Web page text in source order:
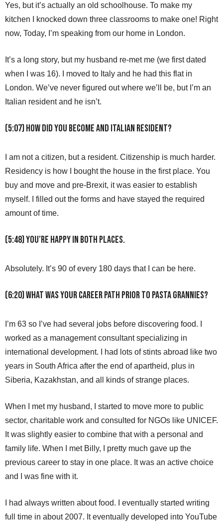
Yes, but it’s actually an old schoolhouse. To make my
kitchen I knocked down three classrooms to make one! Right
now, Today, I’m speaking from our home in London.
It’s a long story, but my husband re-met me (we first dated
when I was 16). I moved to Italy and he had this flat in
London. We’ve never figured out where we’ll be, but I’m an
Italian resident and he isn’t.
(5:07) How did you become and Italian resident?
I am not a citizen, but a resident. Citizenship is much harder.
Residency is how I bought the house in the first place. You
buy and move and pre-Brexit, it was easier to establish
myself. I filled out the forms and have stayed the required
amount of time.
(5:48) You’re happy in both places.
Absolutely. It’s 90 of every 180 days that I can be here.
(6:20) What was your career path prior to Pasta Grannies?
I’m 63 so I’ve had several jobs before discovering food. I
worked as a management consultant specializing in
international development. I had lots of stints abroad like two
years in South Africa after the end of apartheid, plus in
Siberia, Kazakhstan, and all kinds of strange places.
When I met my husband, I started to move more to public
sector, charitable work and consulted for NGOs like UNICEF.
It was slightly easier to combine that with a personal and
family life. When I met Billy, I pretty much gave up the
previous career to stay in one place. It was an active choice
and I was fine with it.
I had always written about food. I eventually started writing
full time in about 2007. It eventually developed into YouTube